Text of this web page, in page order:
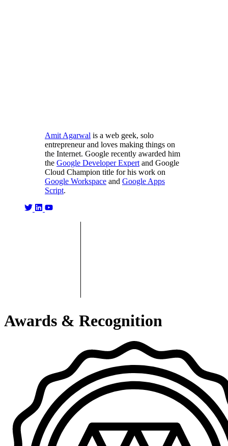
Amit Agarwal is a web geek, solo
entrepreneur and loves making things on
the Internet. Google recently awarded him
the Google Developer Expertand Google
Cloud Champion title for his work on
Google Workspace and Google Apps
Script.
Awards & Recognition